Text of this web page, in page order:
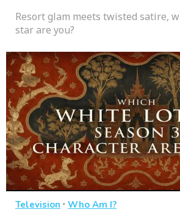
Resort glam meets twisted satire,
star are you?
Television · Who Am I?